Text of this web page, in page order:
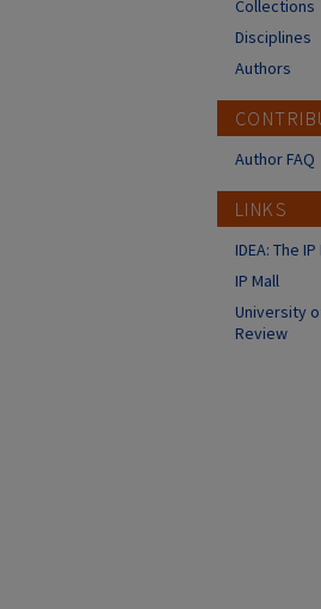
Collections
Disciplines
Authors
Author FAQ
LINKS
IDEA: The
IP Mall
University
Review